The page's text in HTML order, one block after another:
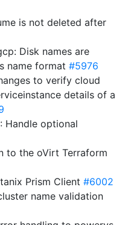
is not deleted after
Disk names are
name format #5976
to verify cloud
details of a
Handle optional
to the oVirt Terraform
Prism Client #6002
name validation